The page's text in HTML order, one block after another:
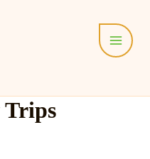
Menu
Trips